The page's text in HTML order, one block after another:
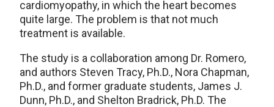
cardiomyopathy, in which the heart becomes
quite large. The problem is that not much
treatment is available.
The study is a collaboration among Dr. Romero,
and authors Steven Tracy, Ph.D., Nora Chapman,
Ph.D., and former graduate students, James J.
Dunn, Ph.D., and Shelton Bradrick, Ph.D. The